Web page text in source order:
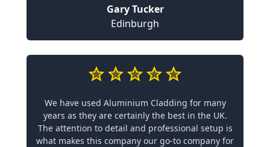
Gary Tucker
Edinburgh
We have used Aluminium Cladding for many
years as they are certainly the best in the UK.
The attention to detail and professional setup is
what makes this company our go-to company for